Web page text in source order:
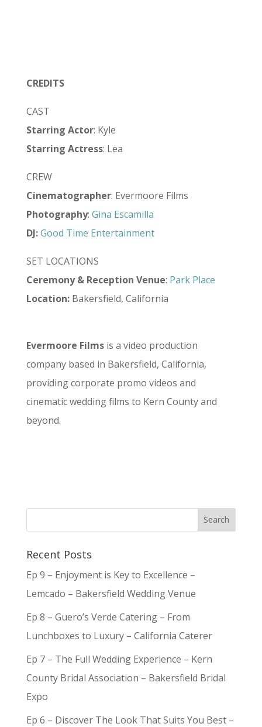
CREDITS
CAST
Starring Actor: Kyle
Starring Actress: Lea
CREW
Cinematographer: Evermoore Films
Photography: Gina Escamilla
DJ:Good Time Entertainment
SET LOCATIONS
Ceremony & Reception Venue: Park Place
Location: Bakersfield, California
Evermoore Filmsis a video production
company based in Bakersfield, California,
providing corporate promo videos and
cinematic wedding films to Kern County and
beyond.
Recent Posts
Ep 9 – Enjoyment is Key to Excellence –
Lemcado – Bakersfield Wedding Venue
Ep 8 – Guero’s Verde Catering – From
Lunchboxes to Luxury – California Caterer
Ep 7 – The Full Wedding Experience – Kern
County Bridal Association – Bakersfield Bridal
Expo
Ep 6 – Discover The Look That Suits You Best –